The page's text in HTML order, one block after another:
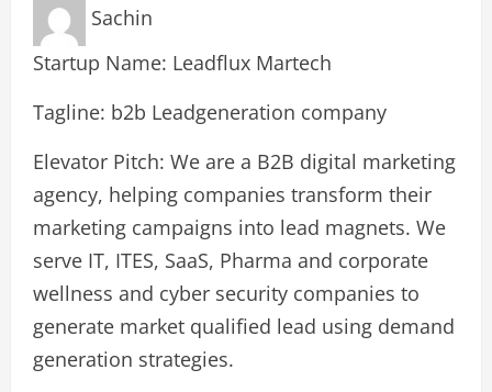
Sachin
Startup Name: Leadflux Martech
Tagline: b2b Leadgeneration company
Elevator Pitch: We are a B2B digital marketing
agency, helping companies transform their
marketing campaigns into lead magnets. We
serve IT, ITES, SaaS, Pharma and corporate
wellness and cyber security companies to
generate market qualified lead using demand
generation strategies.